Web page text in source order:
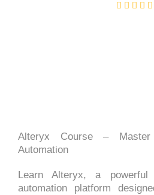
Alteryx Course –
Automation
Learn Alteryx, a
automation platform